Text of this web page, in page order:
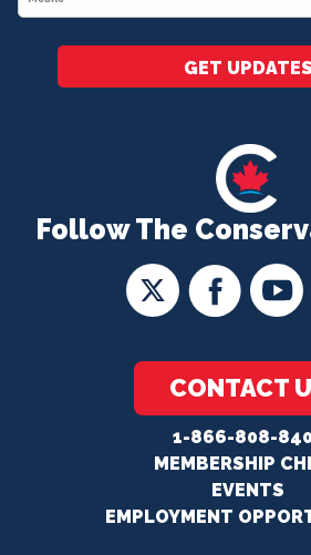
Follow The
CONTACT
1-866-808-
MEMBERSHIP
EVENTS
EMPLOYMENT
*
GET UPDATES